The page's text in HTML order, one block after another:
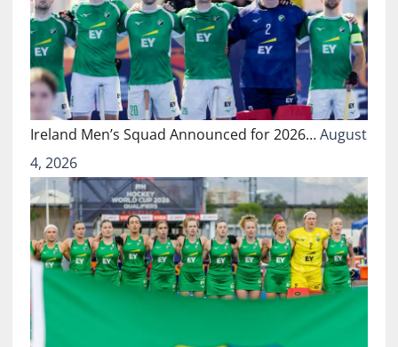
Ireland Men’s Squad Announced for 2026…August
4, 2026